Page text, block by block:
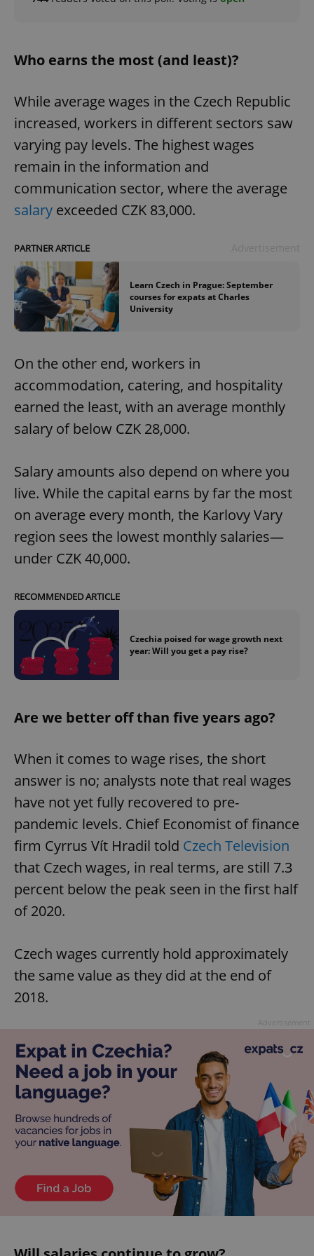
Who earns the most (and least)?
While average wages in the Czech Republic
increased, workers in different sectors saw
varying pay levels. The highest wages
remain in the information and
communication sector, where the average
salary exceeded CZK 83,000.
PARTNER ARTICLE
Learn Czech in Prague: September
courses for expats at Charles
University
On the other end, workers in
accommodation, catering, and hospitality
earned the least, with an average monthly
salary of below CZK 28,000.
Salary amounts also depend on where you
live. While the capital earns by far the most
on average every month, the Karlovy Vary
region sees the lowest monthly salaries—
under CZK 40,000.
RECOMMENDED ARTICLE
Czechia poised for wage growth next
year: Will you get a pay rise?
Are we better off than five years ago?
When it comes to wage rises, the short
answer is no; analysts note that real wages
have not yet fully recovered to pre-
pandemic levels. Chief Economist of finance
firm Cyrrus Vít Hradil told Czech Television
that Czech wages, in real terms, are still 7.3
percent below the peak seen in the first half
of 2020.
Czech wages currently hold approximately
the same value as they did at the end of
2018.